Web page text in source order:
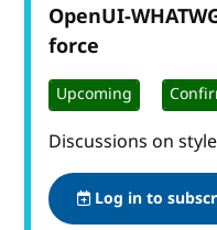
OpenUI-
force
Upcoming
Discussions on
Log in to